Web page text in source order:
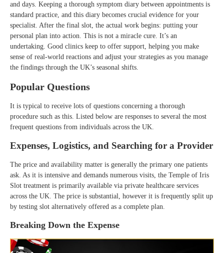
and days. Keeping a thorough symptom diary between appointments is
standard practice, and this diary becomes crucial evidence for your
specialist. After the final slot, the actual work begins: putting your
personal plan into action. This is not a miracle cure. It’s an
undertaking. Good clinics keep to offer support, helping you make
sense of real-world reactions and adjust your strategies as you manage
the findings through the UK’s seasonal shifts.
Popular Questions
It is typical to receive lots of questions concerning a thorough
procedure such as this. Listed below are responses to several the most
frequent questions from individuals across the UK.
Expenses, Logistics, and Searching for a Provider
The price and availability matter is generally the primary one patients
ask. As it is intensive and demands numerous visits, the Temple of Iris
Slot treatment is primarily available via private healthcare services
across the UK. The price is substantial, however it is frequently split up
by testing slot alternatively offered as a complete plan.
Breaking Down the Expense